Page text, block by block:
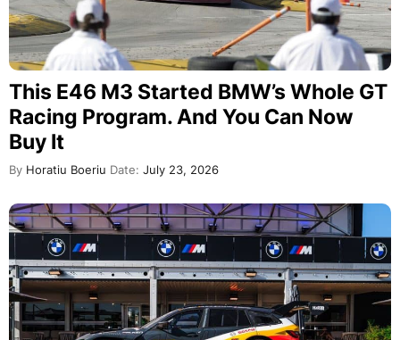
This E46 M3 Started BMW’s Whole GT
Racing Program. And You Can Now
Buy It
By Horatiu Boeriu Date: July 23, 2026